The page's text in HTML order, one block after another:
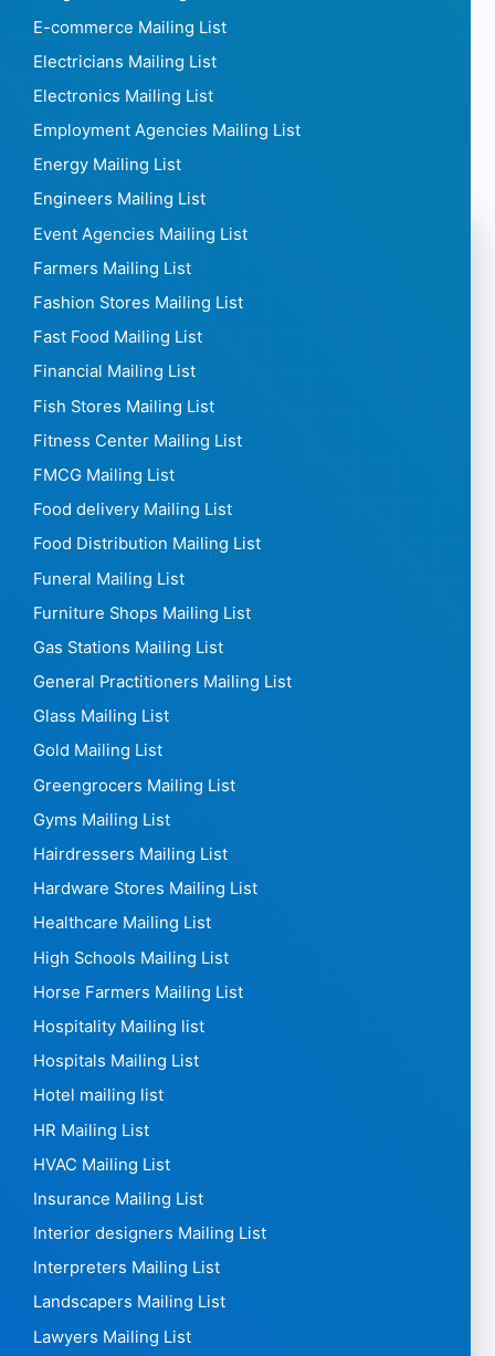
E-commerce Mailing List
Electricians Mailing List
Electronics Mailing List
Employment Agencies Mailing List
Energy Mailing List
Engineers Mailing List
Event Agencies Mailing List
Farmers Mailing List
Fashion Stores Mailing List
Fast Food Mailing List
Financial Mailing List
Fish Stores Mailing List
Fitness Center Mailing List
FMCG Mailing List
Food delivery Mailing List
Food Distribution Mailing List
Funeral Mailing List
Furniture Shops Mailing List
Gas Stations Mailing List
General Practitioners Mailing List
Glass Mailing List
Gold Mailing List
Greengrocers Mailing List
Gyms Mailing List
Hairdressers Mailing List
Hardware Stores Mailing List
Healthcare Mailing List
High Schools Mailing List
Horse Farmers Mailing List
Hospitality Mailing list
Hospitals Mailing List
Hotel mailing list
HR Mailing List
HVAC Mailing List
Insurance Mailing List
Interior designers Mailing List
Interpreters Mailing List
Landscapers Mailing List
Lawyers Mailing List